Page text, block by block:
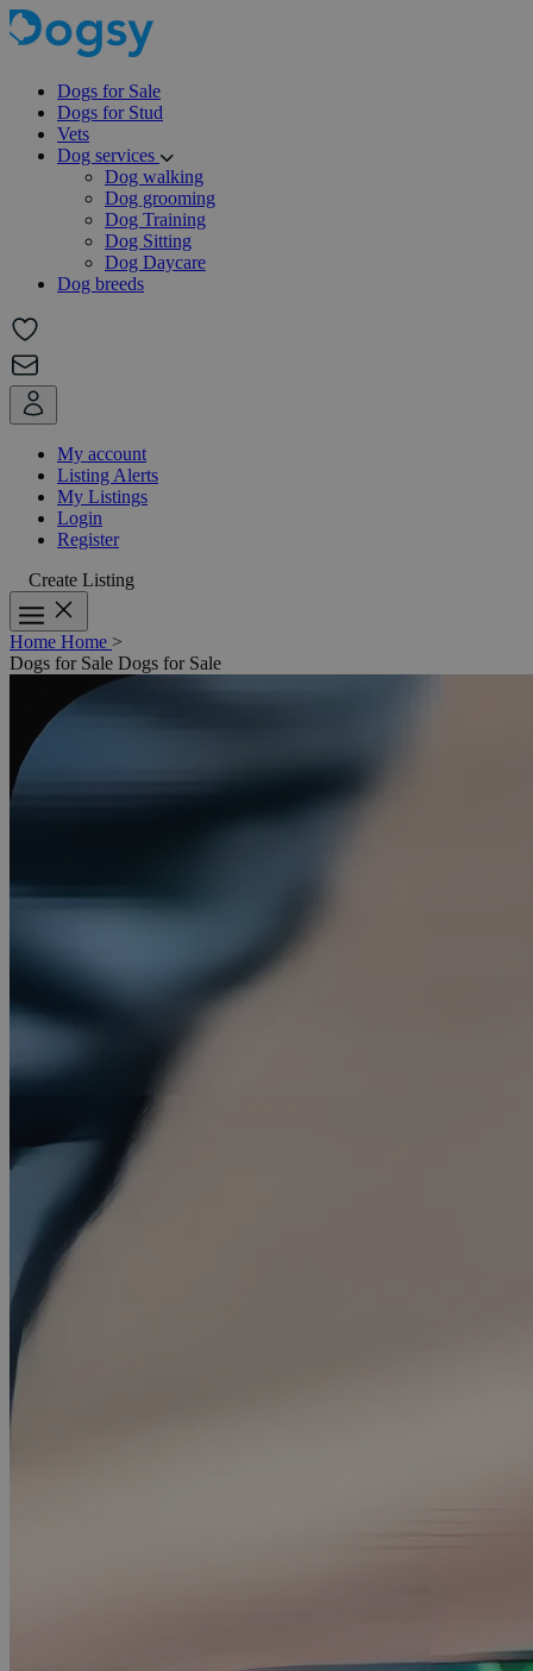
Dogs for Sale
Dogs for Stud
Vets
Dog services
Dog walking
Dog grooming
Dog Training
Dog Sitting
Dog Daycare
Dog breeds
My account
Listing Alerts
My Listings
Login
Register
Create Listing
Home Home >
Dogs for Sale Dogs for Sale